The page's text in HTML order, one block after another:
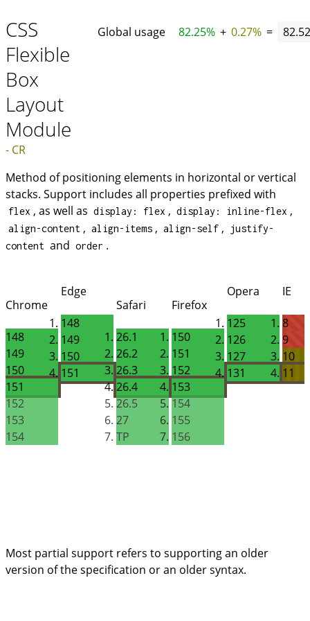
CSS
Flexible
Box
Layout
Module
- CR
Global usage 82.25% + 0.27% =
Method of positioning elements in horizontal or vertical
stacks. Support includes all properties prefixed with
flex , as well as display: flex , display: inline-flex ,
align-content , align-items , align-self ,
justify-
content and order .
Chrome
148
149
150
151
152
153
154
Edge
148
149
150
151
Safari
26.1
26.2
26.3
26.4
26.5
27
TP
Firefox
150
151
152
153
154
155
156
Opera
125
126
127
131
IE
8
9
10
11
Most partial support refers to supporting an older
version of the specification or an older syntax.